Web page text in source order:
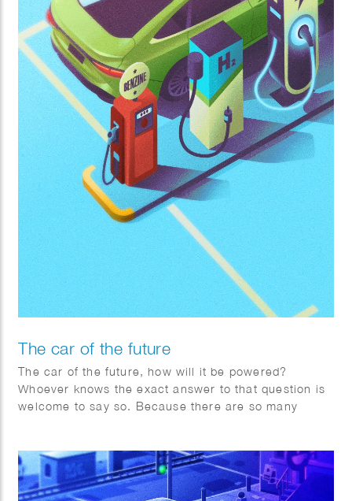
The car of the future
The car of the future, how will it be powered?
Whoever knows the exact answer to that question is
welcome to say so. Because there are so many